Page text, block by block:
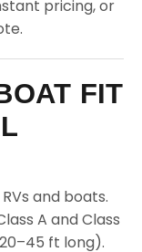
pricing, or
FIT
and boats.
A and Class
ft long).